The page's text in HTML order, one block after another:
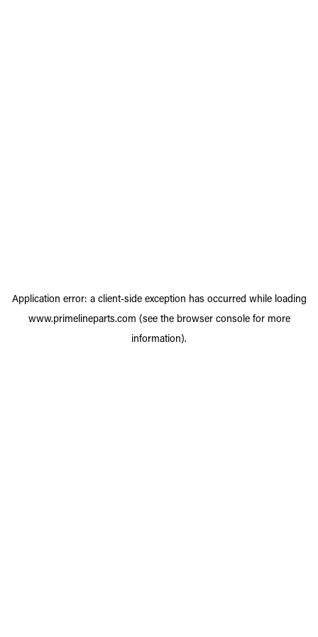
Application error: a client-side exception has occurred while loading
www.primelineparts.com (see the browser consolefor more
information).